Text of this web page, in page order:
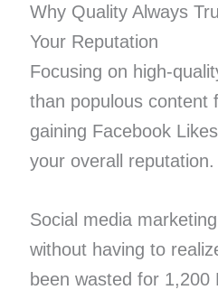
Why Quality Always
Your Reputation
Focusing on high-
than populous content
gaining Facebook
your overall reputation.
Social media
without having to
been wasted for 1,200